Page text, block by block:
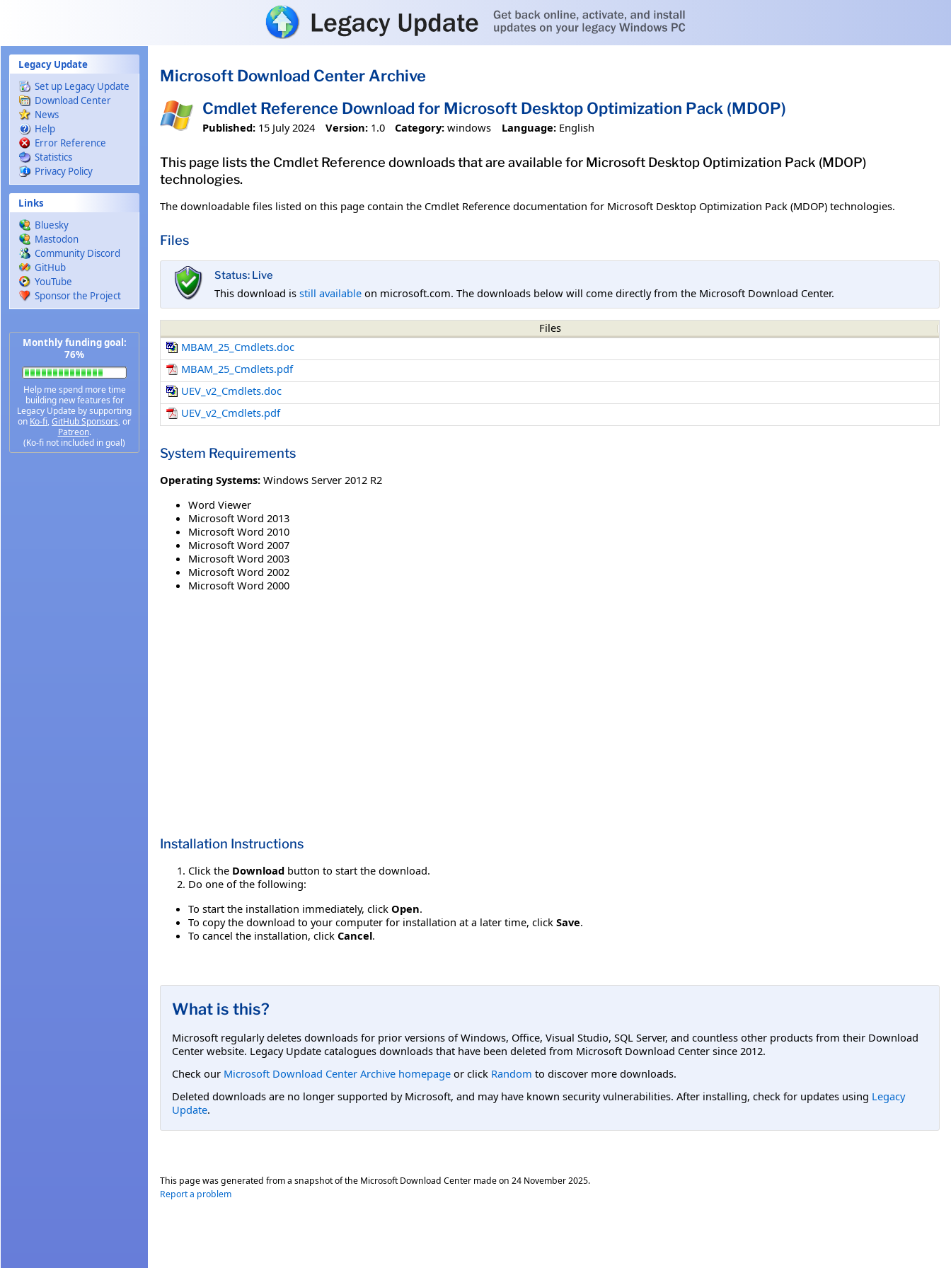
Legacy Update
Set up Legacy Update
Download Center
News
Help
Error Reference
Statistics
Privacy Policy
Links
Bluesky
Mastodon
Community Discord
GitHub
YouTube
Sponsor the Project
Monthly funding goal:
76%
Help me spend more time
building new features for
Legacy Update by supporting
on Ko-fi,GitHub Sponsors, or
Patreon.
(Ko-fi not included in goal)
Microsoft Download Center Archive
Cmdlet Reference Download for Microsoft Desktop Optimization Pack (MDOP)
Published: 15 July 2024 Version: 1.0 Category: windows Language: English
This page lists the Cmdlet Reference downloads that are available for Microsoft Desktop Optimization Pack (MDOP)
technologies.
The downloadable files listed on this page contain the Cmdlet Reference documentation for Microsoft Desktop Optimization Pack (MDOP) technologies.
Files
Status: Live
This download is still available on microsoft.com. The downloads below will come directly from the Microsoft Download Center.
Files
MBAM_25_Cmdlets.doc
MBAM_25_Cmdlets.pdf
UEV_v2_Cmdlets.doc
UEV_v2_Cmdlets.pdf
System Requirements
Operating Systems: Windows Server 2012 R2
Word Viewer
Microsoft Word 2013
Microsoft Word 2010
Microsoft Word 2007
Microsoft Word 2003
Microsoft Word 2002
Microsoft Word 2000
Installation Instructions
Click the Download button to start the download.
Do one of the following:
To start the installation immediately, click Open.
To copy the download to your computer for installation at a later time, click Save.
To cancel the installation, click Cancel.
What is this?
Microsoft regularly deletes downloads for prior versions of Windows, Office, Visual Studio, SQL Server, and countless other products from their Download
Center website. Legacy Update catalogues downloads that have been deleted from Microsoft Download Center since 2012.
Check our Microsoft Download Center Archive homepage or click Random to discover more downloads.
Deleted downloads are no longer supported by Microsoft, and may have known security vulnerabilities. After installing, check for updates using Legacy
Update.
This page was generated from a snapshot of the Microsoft Download Center made on 24 November 2025.
Report a problem